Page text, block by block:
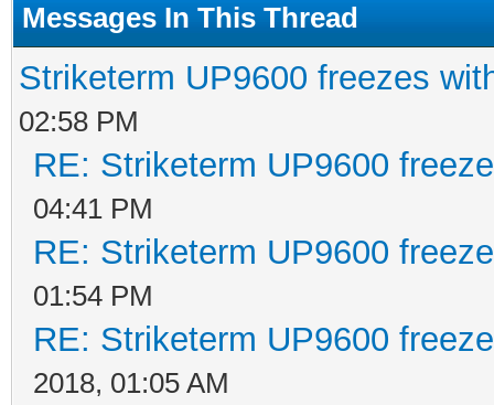
Messages In This Thread
Striketerm UP9600 freezes
02:58 PM
RE: Striketerm UP9600
04:41 PM
RE: Striketerm UP9600
01:54 PM
RE: Striketerm UP9600
2018, 01:05 AM